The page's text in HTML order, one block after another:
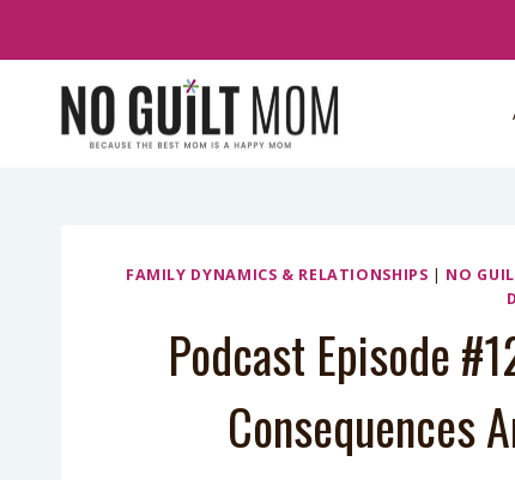
content
FAMILY DYNAMICS & RELATIONSHIPS | NO
Podcast Episode
Consequences